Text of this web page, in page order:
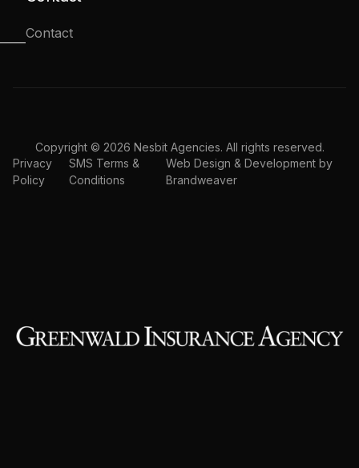
Contact
Copyright © 2026 Nesbit Agencies. All rights reserved.
Privacy
Policy
SMS Terms &
Conditions
Web Design & Development by
Brandweaver